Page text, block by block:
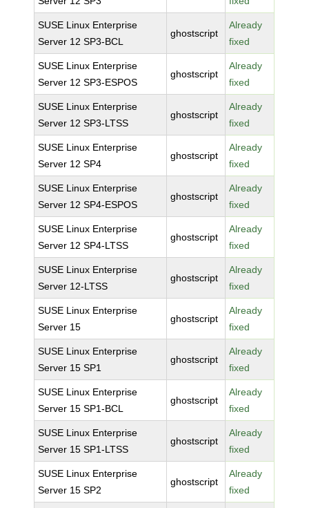
SUSE Linux Enterprise
Server 12 SP3-BCL
ghostscript
Already
fixed
SUSE Linux Enterprise
Server 12 SP3-ESPOS
ghostscript
Already
fixed
SUSE Linux Enterprise
Server 12 SP3-LTSS
ghostscript
Already
fixed
SUSE Linux Enterprise
Server 12 SP4
ghostscript
Already
fixed
SUSE Linux Enterprise
Server 12 SP4-ESPOS
ghostscript
Already
fixed
SUSE Linux Enterprise
Server 12 SP4-LTSS
ghostscript
Already
fixed
SUSE Linux Enterprise
Server 12-LTSS
ghostscript
Already
fixed
SUSE Linux Enterprise
Server 15
ghostscript
Already
fixed
SUSE Linux Enterprise
Server 15 SP1
ghostscript
Already
fixed
SUSE Linux Enterprise
Server 15 SP1-BCL
ghostscript
Already
fixed
SUSE Linux Enterprise
Server 15 SP1-LTSS
ghostscript
Already
fixed
SUSE Linux Enterprise
Server 15 SP2
ghostscript
Already
fixed